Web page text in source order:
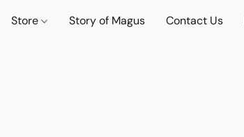
Store Story of Magus Contact Us